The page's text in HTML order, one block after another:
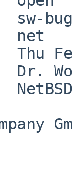
bug
net